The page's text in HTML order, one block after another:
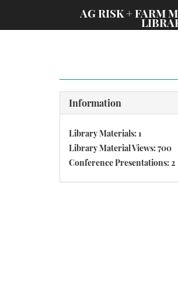
AG RISK + FARM
Information
Library Materials: 1
Library Material Views: 700
Conference Presentations: 2